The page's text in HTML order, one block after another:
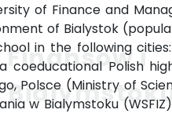
of Finance and
of Bialystok
in the following
coeducational Polish
Polsce (Ministry of
w Bialymstoku
Finansów i